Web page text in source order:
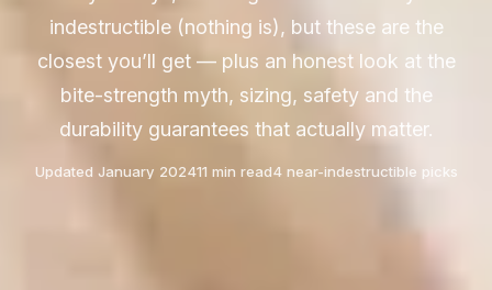
indestructible (nothing is), but these are the
closest you’ll get — plus an honest look at the
bite-strength myth, sizing, safety and the
durability guarantees that actually matter.
Updated January 202411 min read4 near-indestructible picks